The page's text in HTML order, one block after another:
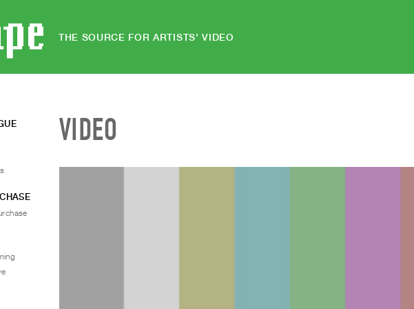
THE SOURCE FOR ARTISTS' VIDEO
VIDEO